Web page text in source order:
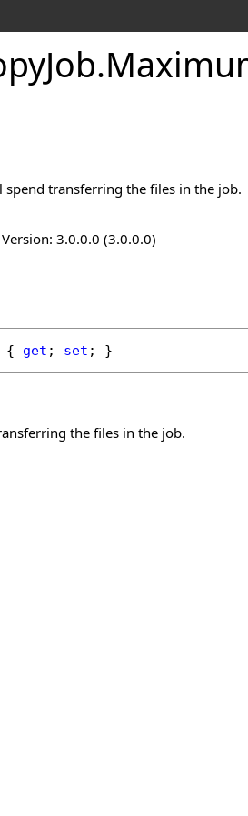
.
transferring the files in the job.
3.0.0.0 (3.0.0.0)
{ get ; set ; }
the files in the job.